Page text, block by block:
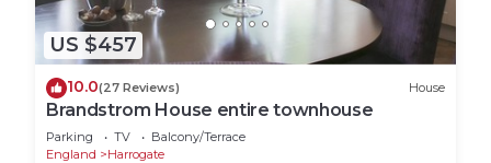
US $457
10.0(27 Reviews) House
Brandstrom House entire townhouse
Parking TV
Balcony/Terrace
England
Harrogate